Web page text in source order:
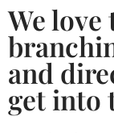
We love
and
get into